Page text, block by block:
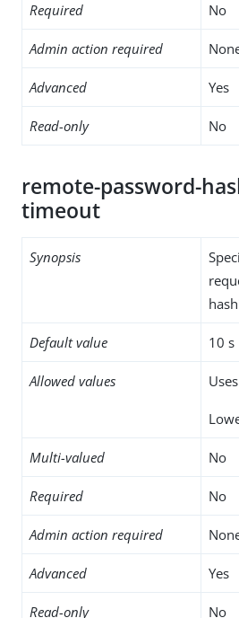
Required No
Admin action required
Advanced Yes
Read-only No
remote-password-
timeout
Synopsis
Default value 10 s
Allowed values Uses
Multi-valued No
Required No
Admin action required
Advanced Yes
Read-only No